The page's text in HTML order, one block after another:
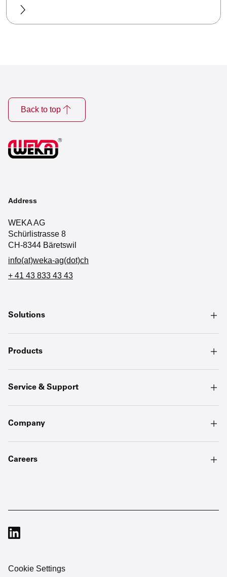
Back to top
Address
WEKA AG
Schürlistrasse 8
CH-8344 Bäretswil
info(at)weka-ag(dot)ch
+ 41 43 833 43 43
Solutions
Products
Service & Support
Company
Careers
Cookie Settings